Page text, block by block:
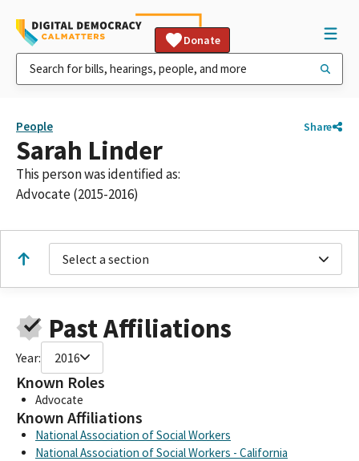
Donate
People Share
Sarah Linder
This person was identified as:
Advocate (2015-2016)
Select a section
Past Affiliations
Year: 2016
Known Roles
Advocate
Known Affiliations
National Association of Social Workers
National Association of Social Workers - California